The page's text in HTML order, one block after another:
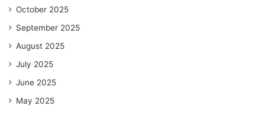
October 2025
September 2025
August 2025
July 2025
June 2025
May 2025